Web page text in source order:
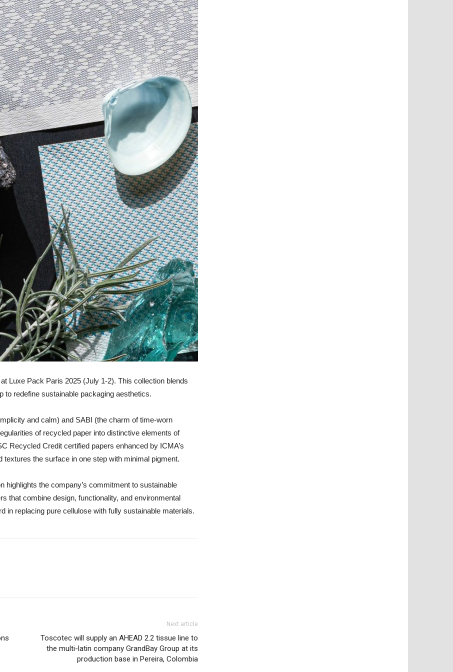
Luxe Pack Paris 2025 (July 1-2). This collection blends
to redefine sustainable packaging aesthetics.
and calm) and SABI (the charm of time-worn
of recycled paper into distinctive elements of
Recycled Credit certified papers enhanced by ICMA’s
the surface in one step with minimal pigment.
highlights the company’s commitment to sustainable
that combine design, functionality, and environmental
in replacing pure cellulose with fully sustainable materials.
Next article
Toscotec will supply an AHEAD 2.2 tissue line to
the multi-latin company GrandBay Group at its
production base in Pereira, Colombia